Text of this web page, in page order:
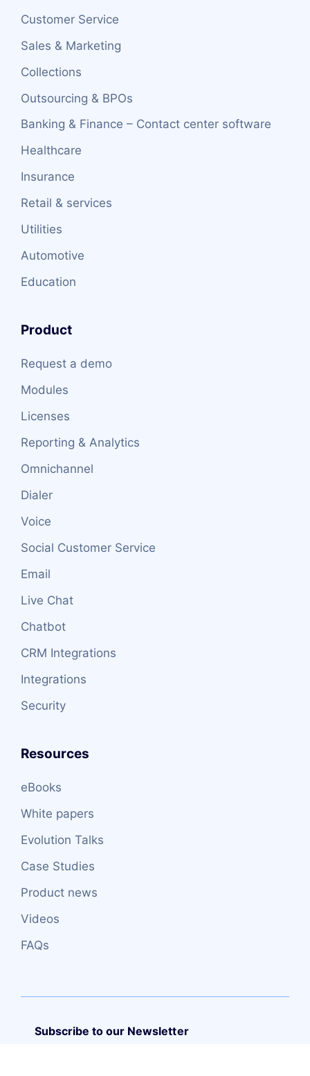
Customer Service
Sales & Marketing
Collections
Outsourcing & BPOs
Banking & Finance – Contact center software
Healthcare
Insurance
Retail & services
Utilities
Automotive
Education
Product
Request a demo
Modules
Licenses
Reporting & Analytics
Omnichannel
Dialer
Voice
Social Customer Service
Email
Live Chat
Chatbot
CRM Integrations
Integrations
Security
Resources
eBooks
White papers
Evolution Talks
Case Studies
Product news
Videos
FAQs
Subscribe to our Newsletter